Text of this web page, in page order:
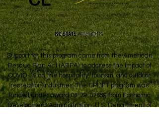
Support for this program came from the American
Rescue Plan Act (ARPA) to address the impact of
COVID-19 on the hospitality, tourism, and outdoor
recreation industries. The UPLIFT program was
funded under award04-79-07689from Economic
Development Administration, U.S. Department of